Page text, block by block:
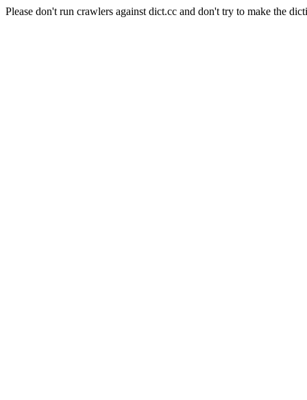
Please don't run crawlers against dict.cc and don't try to make the